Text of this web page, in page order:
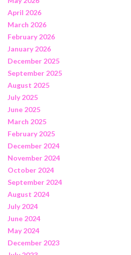
April 2026
March 2026
February 2026
January 2026
December 2025
September 2025
August 2025
July 2025
June 2025
March 2025
February 2025
December 2024
November 2024
October 2024
September 2024
August 2024
July 2024
June 2024
May 2024
December 2023